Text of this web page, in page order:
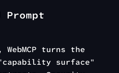
turns the
surface"